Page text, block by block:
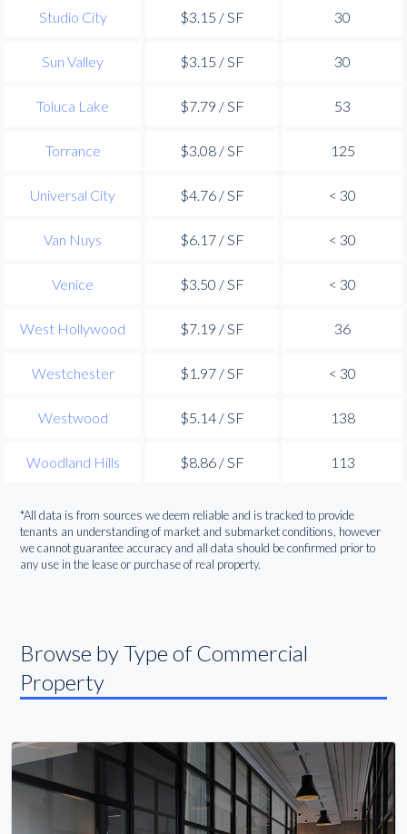
Studio City $3.15 / SF 30
Sun Valley $3.15 / SF 30
Toluca Lake $7.79 / SF 53
Torrance $3.08 / SF 125
Universal City $4.76 / SF < 30
Van Nuys $6.17 / SF < 30
Venice $3.50 / SF < 30
West Hollywood $7.19 / SF 36
Westchester $1.97 / SF < 30
Westwood $5.14 / SF 138
Woodland Hills $8.86 / SF 113
*All data is from sources we deem reliable and is tracked to provide
tenants an understanding of market and submarket conditions, however
we cannot guarantee accuracy and all data should be confirmed prior to
any use in the lease or purchase of real property.
Browse by Type of Commercial
Property